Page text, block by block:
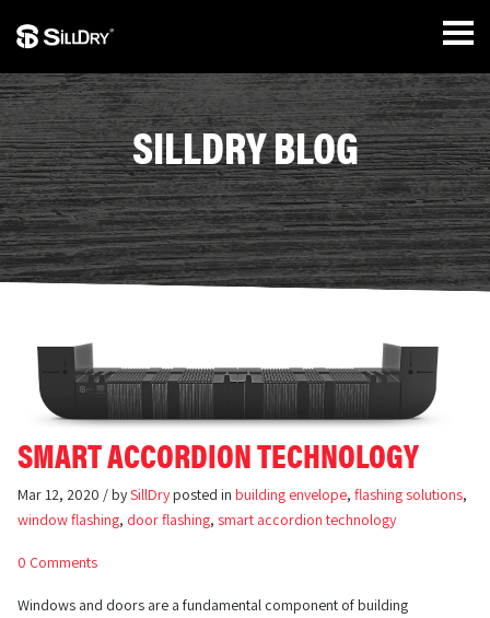
SILLDRY BLOG
SMART ACCORDION TECHNOLOGY
Mar 12, 2020 / bySillDryposted in building envelope, flashing solutions,
window flashing, door flashing, smart accordion technology
0 Comments
Windows and doors are a fundamental component of building